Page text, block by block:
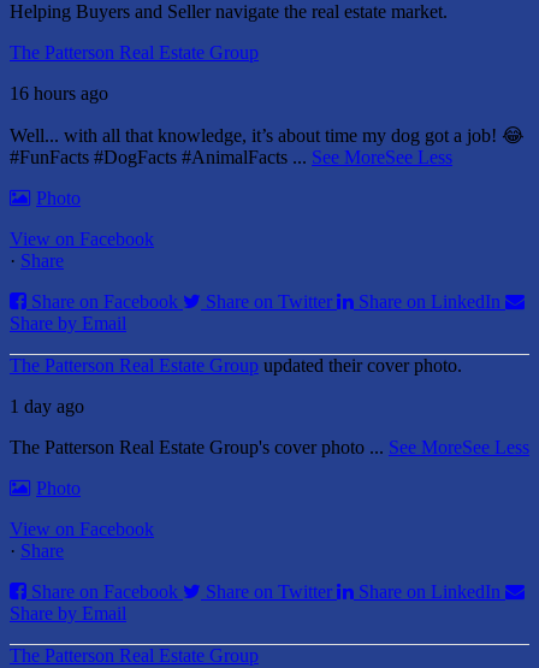
Helping Buyers and Seller navigate the real estate market.
The Patterson Real Estate Group
16 hours ago
Well... with all that knowledge, it’s about time my dog got a job! 😂
#FunFacts #DogFacts #AnimalFacts ... See MoreSee Less
Photo
View on Facebook
· Share
Share on Facebook
Share on Twitter
Share on LinkedIn
Share by Email
The Patterson Real Estate Group updated their cover photo.
1 day ago
The Patterson Real Estate Group's cover photo ... See MoreSee Less
Photo
View on Facebook
· Share
Share on Facebook
Share on Twitter
Share on LinkedIn
Share by Email
The Patterson Real Estate Group